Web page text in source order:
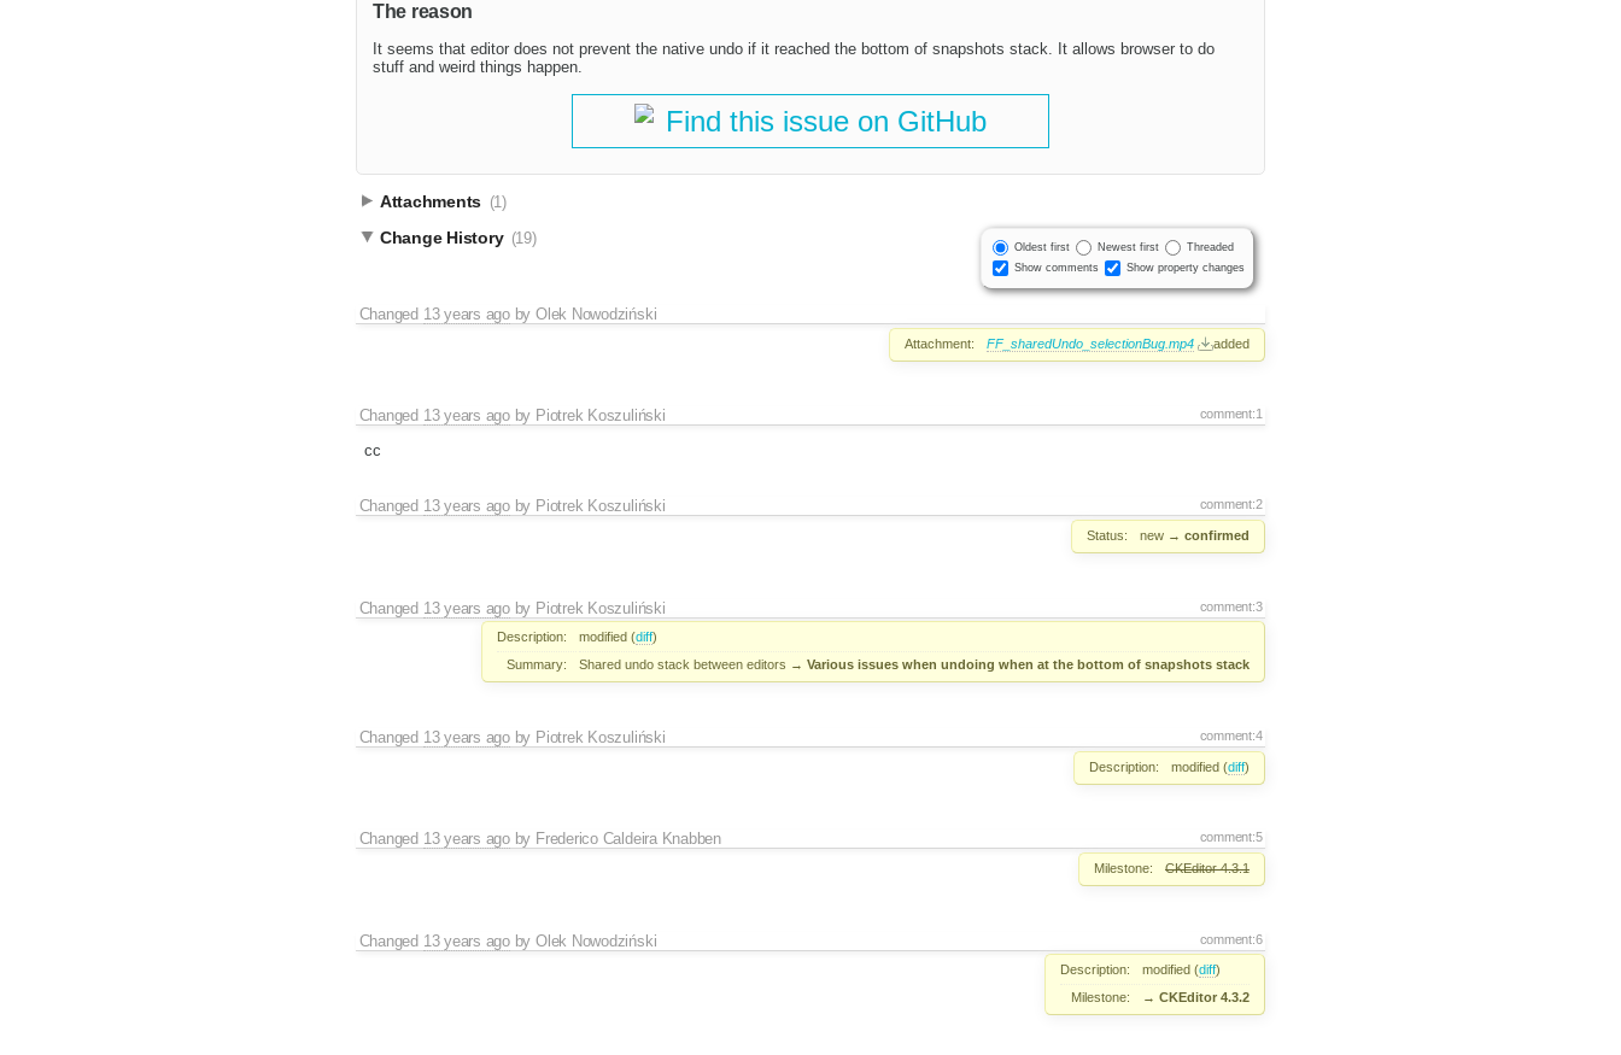
The reason
It seems that editor does not prevent the native undo if it reached the bottom of snapshots stack. It allows browser to do
stuff and weird things happen.
Find this issue on GitHub
Attachments (1)
Oldest first Newest first
Threaded
Show comments
Show property changes
Change History (19)
Changed 13 years agobyOlek Nowodziński
Attachment: FF_sharedUndo_selectionBug.mp4 added
comment:1
Changed 13 years agoby Piotrek Koszuliński
cc
comment:2
Changed 13 years agoby Piotrek Koszuliński
Status: new → confirmed
comment:3
Changed 13 years agoby Piotrek Koszuliński
Description: modified (diff)
Summary:
Shared undo stack between editors → Various issues when undoing when at the bottom of snapshots stack
comment:4
Changed 13 years agoby Piotrek Koszuliński
Description: modified (diff)
comment:5
Changed 13 years agoby Frederico Caldeira Knabben
Milestone: CKEditor 4.3.1
comment:6
Changed 13 years agobyOlek Nowodziński
Description: modified (diff)
Milestone:
→ CKEditor 4.3.2